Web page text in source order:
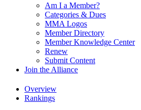
Am I a Member?
Categories & Dues
MMA Logos
Member Directory
Member Knowledge Center
Renew
Submit Content
Join the Alliance
Overview
Rankings